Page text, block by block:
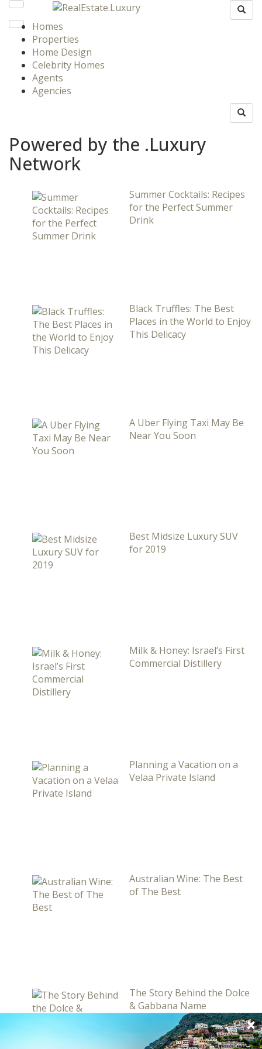
Homes
Properties
Home Design
Celebrity Homes
Agents
Agencies
Powered by the .Luxury
Network
Summer Cocktails: Recipes
for the Perfect Summer
Drink
Black Truffles: The Best
Places in the World to Enjoy
This Delicacy
A Uber Flying Taxi May Be
Near You Soon
Best Midsize Luxury SUV
for 2019
Milk & Honey: Israel’s First
Commercial Distillery
Planning a Vacation on a
Velaa Private Island
Australian Wine: The Best
of The Best
The Story Behind the Dolce
& Gabbana Name